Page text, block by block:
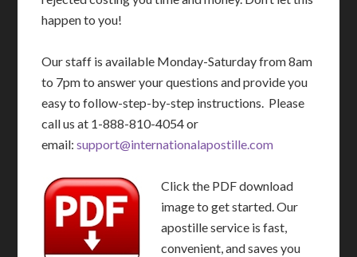
happen to you!
Our staff is available Monday-Saturday from 8am
to 7pm to answer your questions and provide you
easy to follow-step-by-step instructions. Please
call us at 1-888-810-4054 or
email:support@internationalapostille.com
Click the PDF download
image to get started. Our
apostille service is fast,
convenient, and saves you